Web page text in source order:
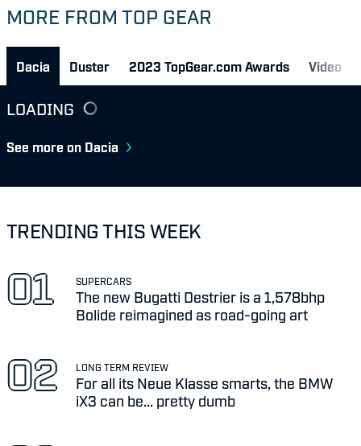
MORE FROM TOP GEAR
Dacia Duster 2023 TopGear.com Awards Video
LOADING
See more on Dacia
TRENDING THIS WEEK
SUPERCARS
The new Bugatti Destrier is a 1,578bhp
Bolide reimagined as road-going art
LONG TERM REVIEW
For all its Neue Klasse smarts, the BMW
iX3 can be... pretty dumb